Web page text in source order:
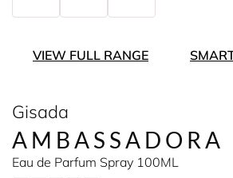
VIEW FULL RANGE
Gisada
AMBASSADORA
Eau de Parfum Spray 100ML